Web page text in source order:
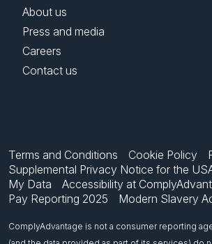
About us
Press and media
Careers
Contact us
Terms and Conditions Cookie Policy
Supplemental Privacy Notice for the
My Data
Accessibility at
Pay Reporting 2025
Modern Slavery
ComplyAdvantage is not a consumer reporting